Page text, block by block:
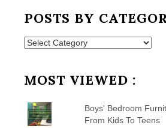
POSTS BY
Posts
MOST VIEWED :
Boys' Bedroom
From Kids To Teens